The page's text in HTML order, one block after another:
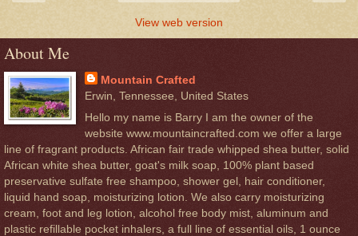
View web version
About Me
Mountain Crafted
Erwin, Tennessee, United States
Hello my name is Barry I am the owner of the
website www.mountaincrafted.com we offer a large
line of fragrant products. African fair trade whipped shea butter, solid
African white shea butter, goat's milk soap, 100% plant based
preservative sulfate free shampoo, shower gel, hair conditioner,
liquid hand soap, moisturizing lotion. We also carry moisturizing
cream, foot and leg lotion, alcohol free body mist, aluminum and
plastic refillable pocket inhalers, a full line of essential oils, 1 ounce